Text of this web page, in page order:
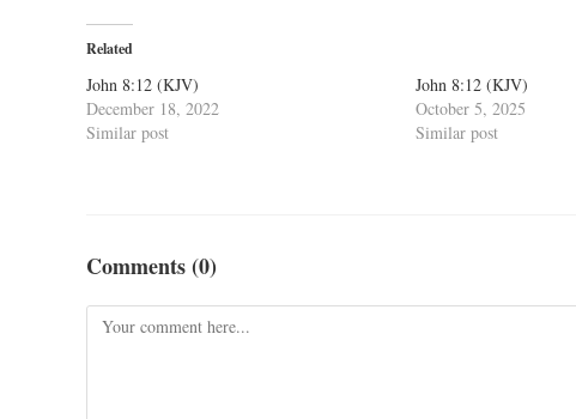
Related
John 8:12 (KJV)
December 18, 2022
Similar post
John 8:12 (KJV)
October 5, 2025
Similar post
Comments (0)